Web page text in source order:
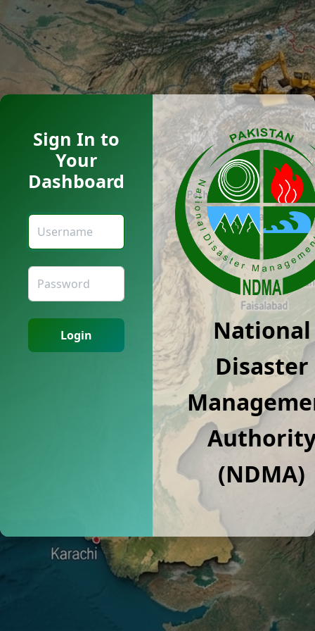
Sign In to
Your
Dashboard
Login
National
Disaster
(NDMA)